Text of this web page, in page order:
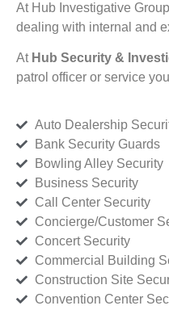
At Hub Investigative
dealing with internal and
At Hub Security &
patrol officer or service
Auto Dealership
Bank Security Guards
Bowling Alley Security
Business Security
Call Center Security
Concierge/Customer
Concert Security
Commercial Building
Construction Site
Convention Center